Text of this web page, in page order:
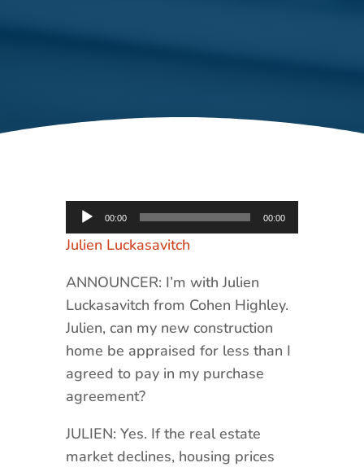
Audio
Player
00:00 00:00
Julien Luckasavitch
ANNOUNCER: I’m with Julien
Luckasavitch from Cohen Highley.
Julien, can my new construction
home be appraised for less than I
agreed to pay in my purchase
agreement?
JULIEN: Yes. If the real estate
market declines, housing prices